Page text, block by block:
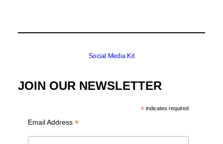
Social Media Kit
JOIN OUR NEWSLETTER
*indicates required
Email Address *